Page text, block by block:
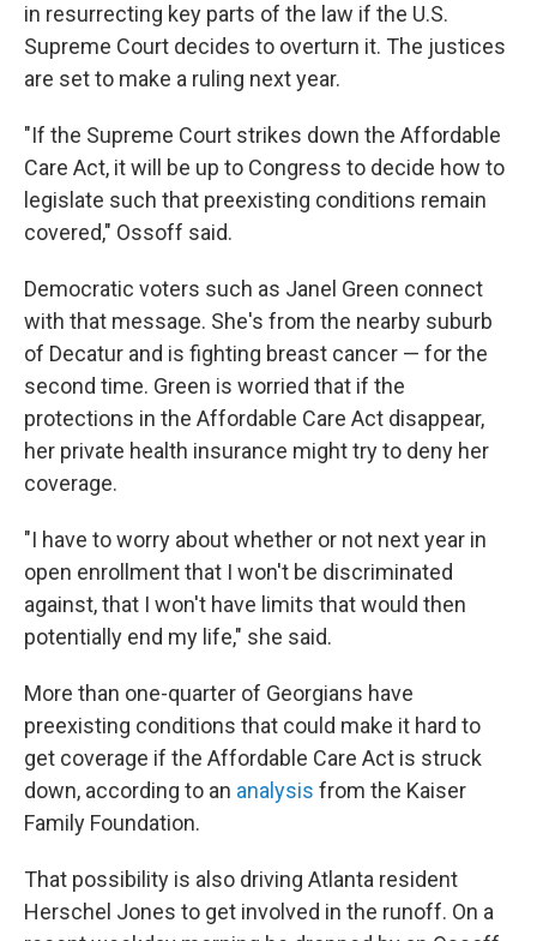
in resurrecting key parts of the law if the U.S.
Supreme Court decides to overturn it. The justices
are set to make a ruling next year.
"If the Supreme Court strikes down the Affordable
Care Act, it will be up to Congress to decide how to
legislate such that preexisting conditions remain
covered," Ossoff said.
Democratic voters such as Janel Green connect
with that message. She's from the nearby suburb
of Decatur and is fighting breast cancer — for the
second time. Green is worried that if the
protections in the Affordable Care Act disappear,
her private health insurance might try to deny her
coverage.
"I have to worry about whether or not next year in
open enrollment that I won't be discriminated
against, that I won't have limits that would then
potentially end my life," she said.
More than one-quarter of Georgians have
preexisting conditions that could make it hard to
get coverage if the Affordable Care Act is struck
down, according to an analysis from the Kaiser
Family Foundation.
That possibility is also driving Atlanta resident
Herschel Jones to get involved in the runoff. On a